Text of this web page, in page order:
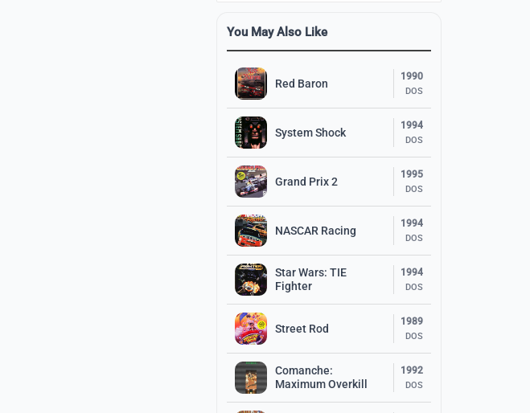
You May Also Like
Red Baron
1990
DOS
System Shock
1994
DOS
Grand Prix 2
1995
DOS
NASCAR Racing
1994
DOS
Star Wars: TIE
Fighter
1994
DOS
Street Rod
1989
DOS
Comanche:
Maximum Overkill
1992
DOS